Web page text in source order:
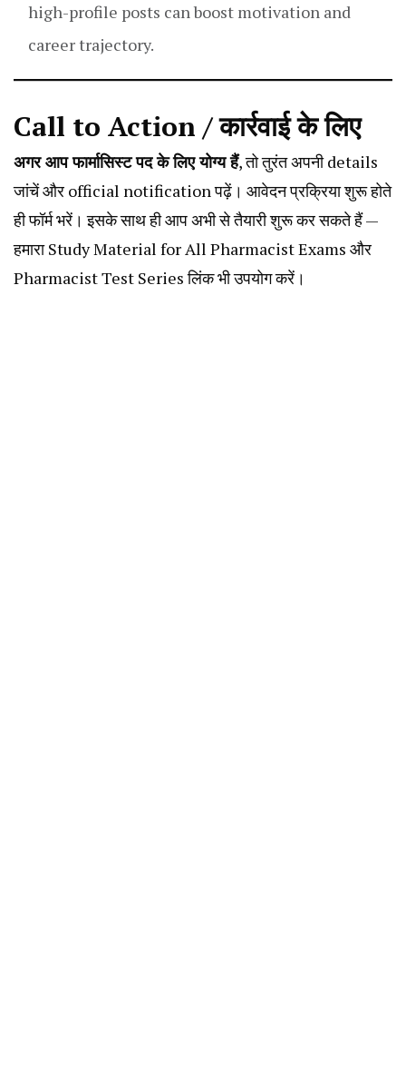
high-profile posts can boost motivation and
career trajectory.
Call to Action / कार्रवाई के लिए
अगर आप फार्मासिस्ट पद के लिए योग्य हैं, तो तुरंत अपनी details
जांचें और official notification पढ़ें। आवेदन प्रक्रिया शुरू होते
ही फॉर्म भरें। इसके साथ ही आप अभी से तैयारी शुरू कर सकते हैं —
हमाराStudy Material for All Pharmacist Exams और
Pharmacist Test Seriesलिंक भी उपयोग करें।